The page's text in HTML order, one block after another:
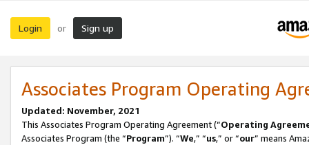
Login or Sign up
Associates Program Operating
Updated: November, 2021
This Associates Program Operating Agreement (“Operating
Associates Program (the “Program”). “We,” “us,” or “our” means